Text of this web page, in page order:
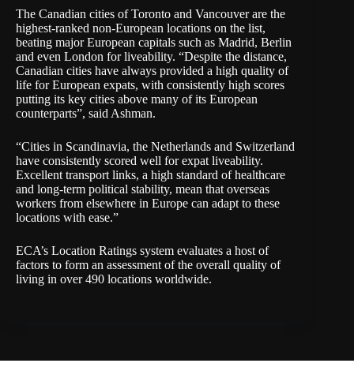
The Canadian cities of Toronto and Vancouver are the
highest-ranked non-European locations on the list,
beating major European capitals such as Madrid, Berlin
and even London for liveability. “Despite the distance,
Canadian cities have always provided a high quality of
life for European expats, with consistently high scores
putting its key cities above many of its European
counterparts”, said Ashman.
“Cities in Scandinavia, the Netherlands and Switzerland
have consistently scored well for expat liveability.
Excellent transport links, a high standard of healthcare
and long-term political stability, mean that overseas
workers from elsewhere in Europe can adapt to these
locations with ease.”
ECA’s Location Ratings system evaluates a host of
factors to form an assessment of the overall quality of
living in over 490 locations worldwide.